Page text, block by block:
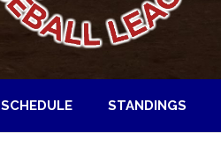
SCHEDULE STANDINGS